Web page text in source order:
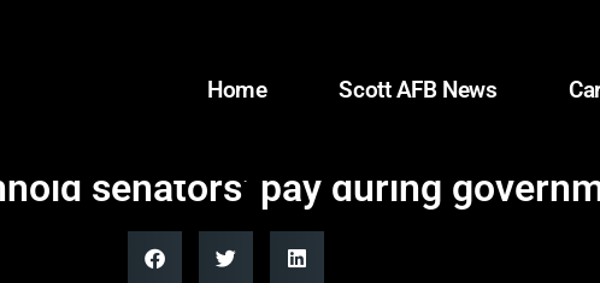
Home Scott AFB News
senators’ pay during